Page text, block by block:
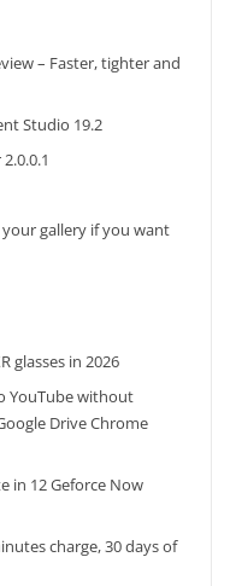
– Faster, tighter and
Studio 19.2
gallery if you want
glasses in 2026
YouTube without
Drive Chrome
in 12 Geforce Now
charge, 30 days of